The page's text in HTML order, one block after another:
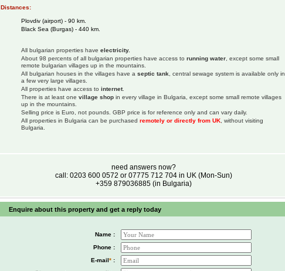
Distances:
Plovdiv (airport) - 90 km.
Black Sea (Burgas) - 440 km.
All bulgarian properties have electricity.
About 98 percents of all bulgarian properties have access to running water , except some small
remote bulgarian villages up in the mountains.
All bulgarian houses in the villages have a septic tank , central sewage system is available only in
a few very large villages.
All properties have access to internet.
There is at least one village shop in every village in Bulgaria, except some small remote villages
up in the mountains.
Selling price is Euro, not pounds. GBP price is for reference only and can vary daily.
All properties in Bulgaria can be purchased remotely or directly from UK , without visiting
Bulgaria.
need answers now?
call: 0203 600 0572 or 07775 712 704 in UK (Mon-Sun)
+359 879036885 (in Bulgaria)
Enquire about this property and get a reply today
Name :
Phone :
E-mail* :